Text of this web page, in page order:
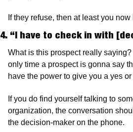
If they refuse, then at least you now
4. “I have to check in with
What is this prospect really saying?
only time a prospect is gonna say
have the power to give you a yes
If you do find yourself talking to
organization, the conversation
the decision-maker on the phone.